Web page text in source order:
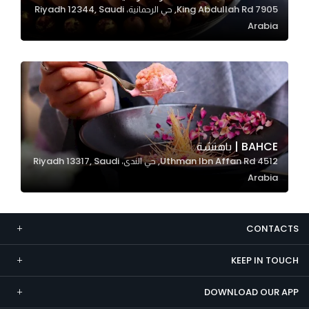
7905 King Abdullah Rd, حي الرحمانية، Riyadh 12344, Saudi
Arabia
BAHCE | باهتشة
4512 Uthman Ibn Affan Rd, حي الندى، Riyadh 13317, Saudi
Arabia
CONTACTS
KEEP IN TOUCH
DOWNLOAD OUR APP
Marketing
By sharing
interests and
behavior as
you visit our
site, you
increase the
chance of
seeing